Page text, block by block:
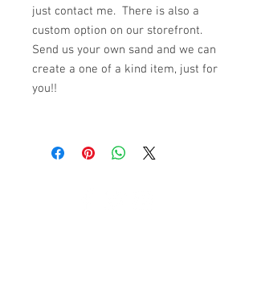
just contact me. There is also a
custom option on our storefront.
Send us your own sand and we can
create a one of a kind item, just for
you!!